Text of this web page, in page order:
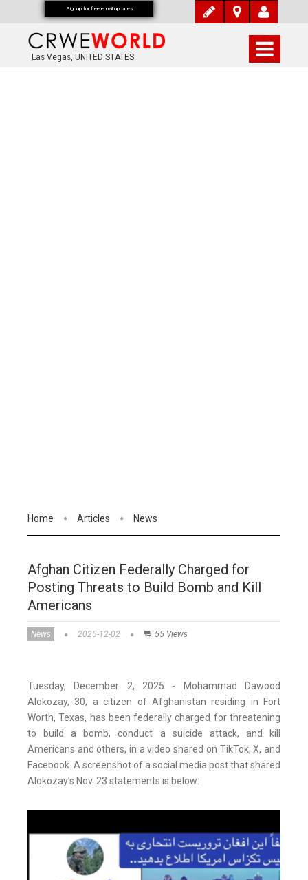
Las Vegas, UNITED STATES
Home Articles News
Afghan Citizen Federally Charged for
Posting Threats to Build Bomb and Kill
Americans
News 2025-12-02 55 Views
Tuesday, December 2, 2025 - Mohammad Dawood
Alokozay, 30, a citizen of Afghanistan residing in Fort
Worth, Texas, has been federally charged for threatening
to build a bomb, conduct a suicide attack, and kill
Americans and others, in a video shared on TikTok, X, and
Facebook. A screenshot of a social media post that shared
Alokozay’s Nov. 23 statements is below:
Signup for free email updates